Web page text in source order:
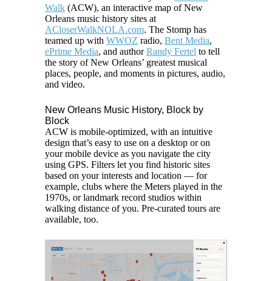
Walk (ACW), an interactive map of New
Orleans music history sites at
ACloserWalkNOLA.com. The Stomp has
teamed up with WWOZ radio, Bent Media,
ePrime Media, and authorRandy Fertel to tell
the story of New Orleans’ greatest musical
places, people, and moments in pictures, audio,
and video.
New Orleans Music History, Block by
Block
ACW is mobile-optimized, with an intuitive
design that’s easy to use on a desktop or on
your mobile device as you navigate the city
using GPS. Filters let you find historic sites
based on your interests and location — for
example, clubs where the Meters played in the
1970s, or landmark record studios within
walking distance of you. Pre-curated tours are
available, too.